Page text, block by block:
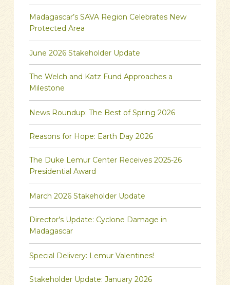
Madagascar’s SAVA Region Celebrates New
Protected Area
June 2026 Stakeholder Update
The Welch and Katz Fund Approaches a
Milestone
News Roundup: The Best of Spring 2026
Reasons for Hope: Earth Day 2026
The Duke Lemur Center Receives 2025-26
Presidential Award
March 2026 Stakeholder Update
Director’s Update: Cyclone Damage in
Madagascar
Special Delivery: Lemur Valentines!
Stakeholder Update: January 2026